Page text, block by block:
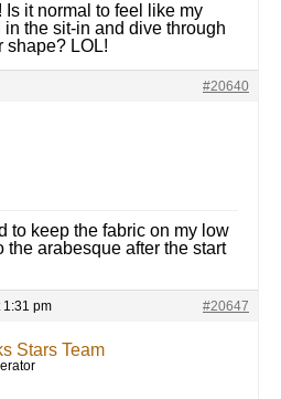
Is it normal to feel like my
the sit-in and dive through
shape? LOL!
#20640
to keep the fabric on my low
the arabesque after the start
1:31 pm #20647
Stars Team